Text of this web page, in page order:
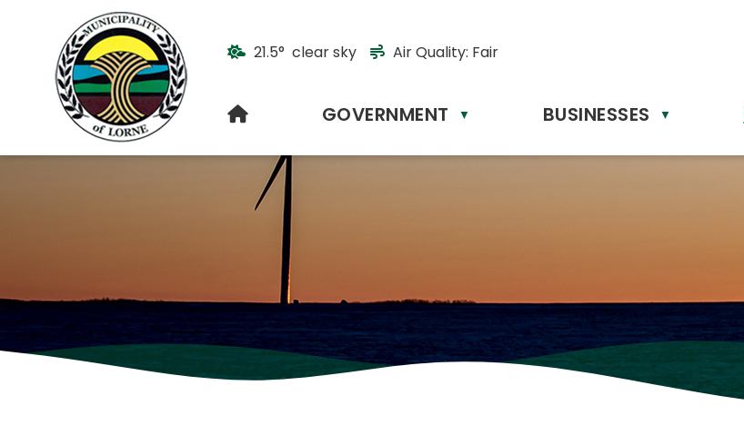
21.5° clear sky Air Quality: Fair
HOME GOVERNMENT ▼ BUSINESSES ▼